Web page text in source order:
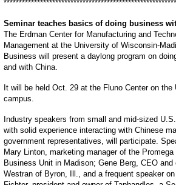
Seminar teaches basics of doing business
The Erdman Center for Manufacturing and
Management at the University of Wisconsin-
Business will present a daylong program on
and with China.
It will be held Oct. 29 at the Fluno Center on the
campus.
Industry speakers from small and mid-sized
with solid experience interacting with Chinese
government representatives, will participate.
Mary Linton, marketing manager of the
Business Unit in Madison; Gene Berg, CEO and
Westran of Byron, Ill., and a frequent speaker